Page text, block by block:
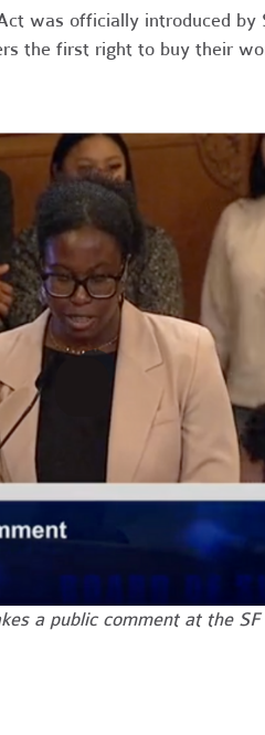
was officially introduced by
the first right to buy their
a public comment at the